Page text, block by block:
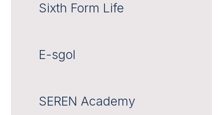
Sixth Form Life
E-sgol
SEREN Academy